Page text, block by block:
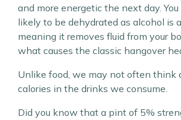
and more energetic the next day. You
likely to be dehydrated as alcohol is
meaning it removes fluid from your
what causes the classic hangover
Unlike food, we may not often think
calories in the drinks we consume.
Did you know that a pint of 5%